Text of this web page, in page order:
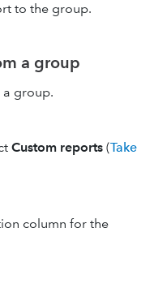
to the group.
a group
a group.
Custom reports (Take
column for the